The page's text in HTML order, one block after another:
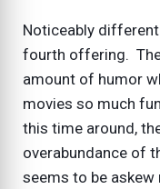
Noticeably
fourth offering.
amount of humor
movies so much
this time around,
overabundance of
seems to be